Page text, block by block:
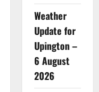
Weather
Update for
Upington –
6 August
2026